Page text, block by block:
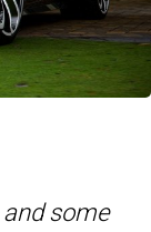
some